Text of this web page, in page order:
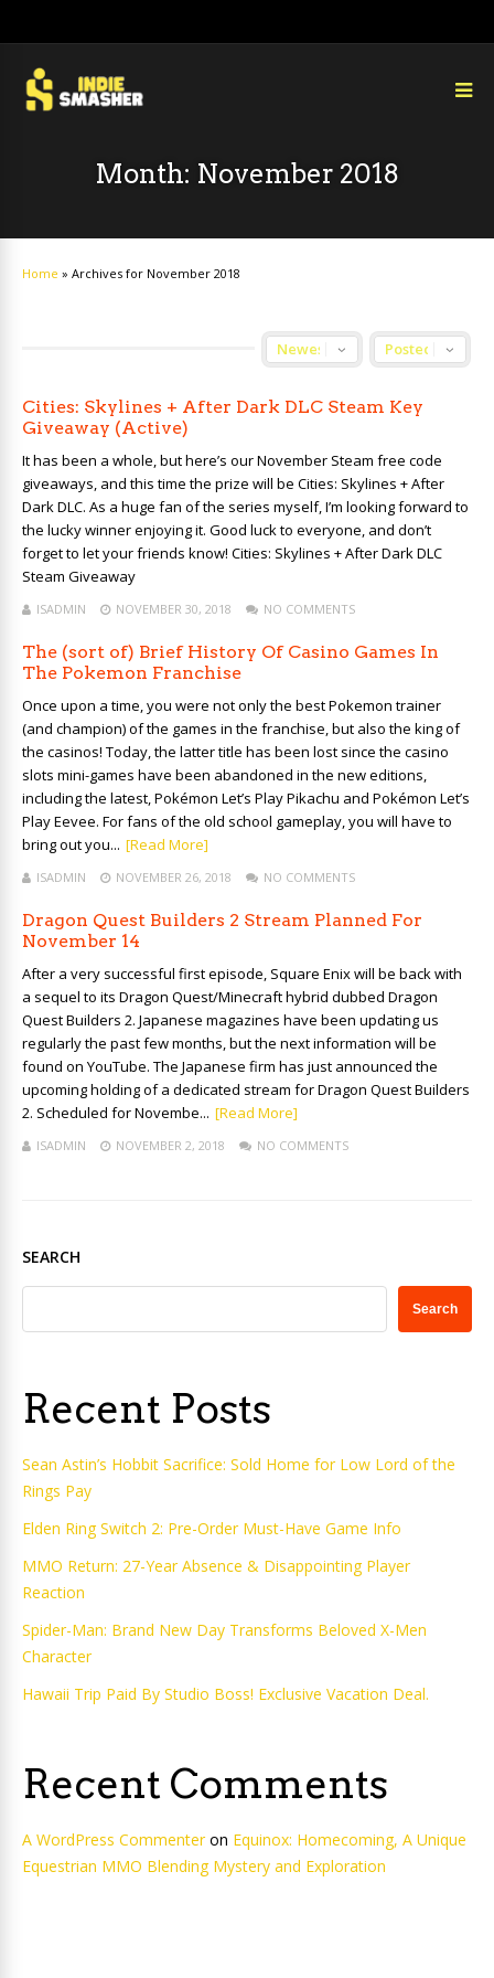
Month: November 2018
Home » Archives for November 2018
Cities: Skylines + After Dark DLC Steam Key
Giveaway (Active)
It has been a whole, but here’s our November Steam free code
giveaways, and this time the prize will be Cities: Skylines + After
Dark DLC. As a huge fan of the series myself, I’m looking forward to
the lucky winner enjoying it. Good luck to everyone, and don’t
forget to let your friends know! Cities: Skylines + After Dark DLC
Steam Giveaway
ISADMIN NOVEMBER 30, 2018 NO COMMENTS
The (sort of) Brief History Of Casino Games In
The Pokemon Franchise
Once upon a time, you were not only the best Pokemon trainer
(and champion) of the games in the franchise, but also the king of
the casinos! Today, the latter title has been lost since the casino
slots mini-games have been abandoned in the new editions,
including the latest, Pokémon Let’s Play Pikachu and Pokémon Let’s
Play Eevee. For fans of the old school gameplay, you will have to
bring out you... [Read More]
ISADMIN NOVEMBER 26, 2018 NO COMMENTS
Dragon Quest Builders 2 Stream Planned For
November 14
After a very successful first episode, Square Enix will be back with
a sequel to its Dragon Quest/Minecraft hybrid dubbed Dragon
Quest Builders 2. Japanese magazines have been updating us
regularly the past few months, but the next information will be
found on YouTube. The Japanese firm has just announced the
upcoming holding of a dedicated stream for Dragon Quest Builders
2. Scheduled for Novembe... [Read More]
ISADMIN NOVEMBER 2, 2018 NO COMMENTS
SEARCH
Search
Recent Posts
Sean Astin’s Hobbit Sacrifice: Sold Home for Low Lord of the
Rings Pay
Elden Ring Switch 2: Pre-Order Must-Have Game Info
MMO Return: 27-Year Absence & Disappointing Player
Reaction
Spider-Man: Brand New Day Transforms Beloved X-Men
Character
Hawaii Trip Paid By Studio Boss! Exclusive Vacation Deal.
Recent Comments
A WordPress Commenteron Equinox: Homecoming, A Unique
Equestrian MMO Blending Mystery and Exploration